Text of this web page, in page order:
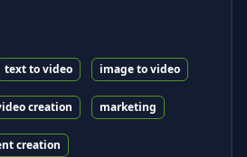
text to video image to video
creation marketing
creation